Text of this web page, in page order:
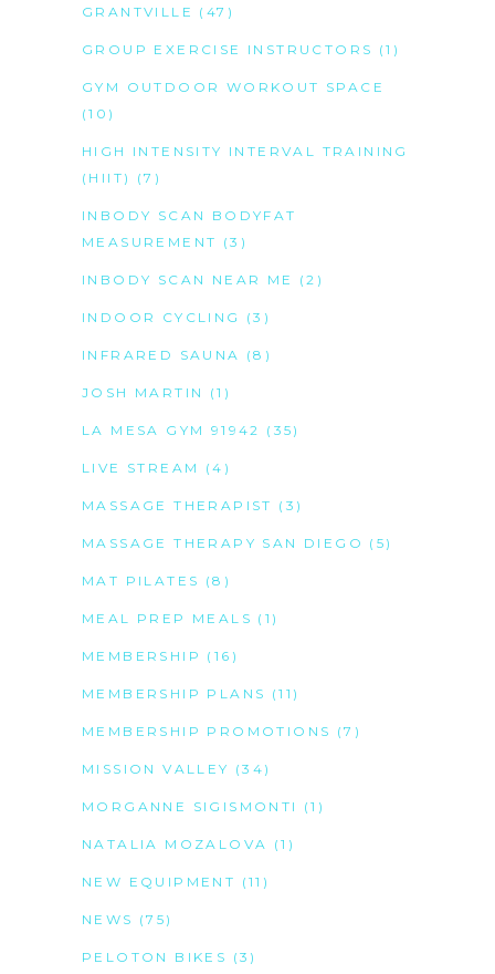
GRANTVILLE (47)
GROUP EXERCISE INSTRUCTORS (1)
GYM OUTDOOR WORKOUT SPACE
(10)
HIGH INTENSITY INTERVAL TRAINING
(HIIT)
(7)
INBODY SCAN BODYFAT
MEASUREMENT (3)
INBODY SCAN NEAR ME (2)
INDOOR CYCLING (3)
INFRARED SAUNA (8)
JOSH MARTIN (1)
LA MESA GYM 91942 (35)
LIVE STREAM (4)
MASSAGE THERAPIST (3)
MASSAGE THERAPY SAN DIEGO (5)
MAT PILATES (8)
MEAL PREP MEALS (1)
MEMBERSHIP (16)
MEMBERSHIP PLANS (11)
MEMBERSHIP PROMOTIONS (7)
MISSION VALLEY (34)
MORGANNE SIGISMONTI (1)
NATALIA MOZALOVA (1)
NEW EQUIPMENT (11)
NEWS (75)
PELOTON BIKES (3)